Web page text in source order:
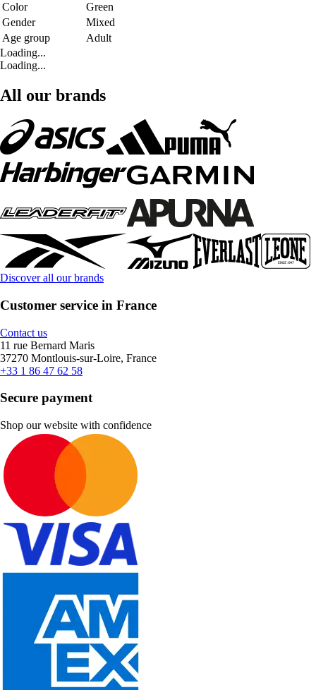
Color
Green
Gender
Mixed
Age group
Adult
Loading...
Loading...
All our brands
Discover all our brands
Customer service in France
Contact us
11 rue Bernard Maris
37270 Montlouis-sur-Loire, France
+33 1 86 47 62 58
Secure payment
Shop our website with confidence